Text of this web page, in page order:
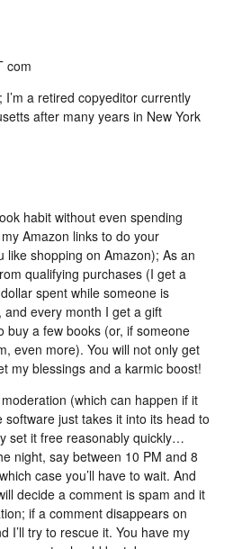
com
a retired copyeditor currently
after many years in New York
habit without even spending
Amazon links to do your
like shopping on Amazon); As an
qualifying purchases (I get a
spent while someone is
every month I get a gift
buy a few books (or, if someone
even more). You will not only get
my blessings and a karmic boost!
(which can happen if it
just takes it into its head to
set it free reasonably quickly…
night, say between 10 PM and 8
case you’ll have to wait. And
decide a comment is spam and it
if a comment disappears on
I’ll try to rescue it. You have my